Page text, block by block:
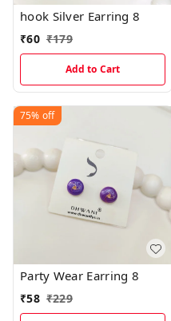
hook Silver Earring 8
₹60 ₹179
Add to Cart
75% off
Party Wear Earring 8
₹58 ₹229